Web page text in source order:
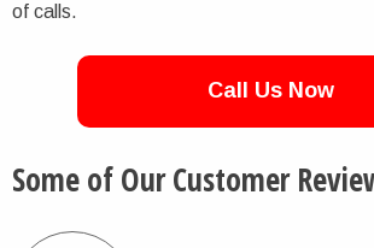
of calls.
Call Us Now
Some of Our Customer